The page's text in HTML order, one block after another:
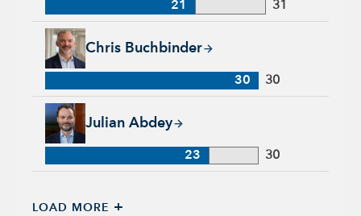
21 31
Chris Buchbinder
Chris Buchbinder, 30 years with Capital Group, 30 years of
30 30
Julian Abdey
Julian Abdey, 23 years with Capital Group, 30 years of
23 30
LOAD MORE +